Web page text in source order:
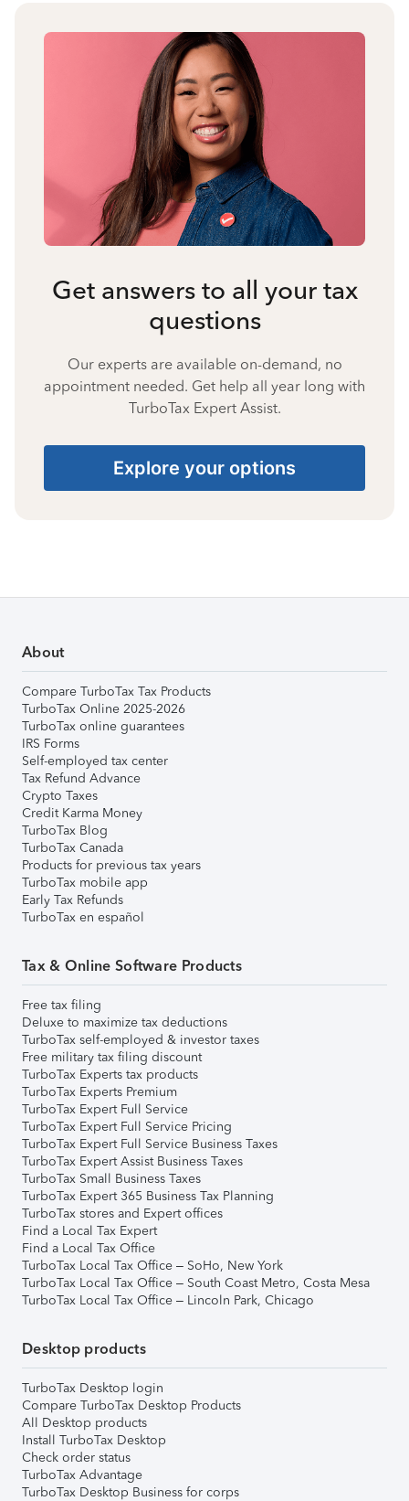
Get answers to all your tax
questions
Our experts are available on-demand, no
appointment needed. Get help all year long with
TurboTax Expert Assist.
Explore your options
About
Compare TurboTax Tax Products
TurboTax Online 2025-2026
TurboTax online guarantees
IRS Forms
Self-employed tax center
Tax Refund Advance
Crypto Taxes
Credit Karma Money
TurboTax Blog
TurboTax Canada
Products for previous tax years
TurboTax mobile app
Early Tax Refunds
TurboTax en español
Tax & Online Software Products
Free tax filing
Deluxe to maximize tax deductions
TurboTax self-employed & investor taxes
Free military tax filing discount
TurboTax Experts tax products
TurboTax Experts Premium
TurboTax Expert Full Service
TurboTax Expert Full Service Pricing
TurboTax Expert Full Service Business Taxes
TurboTax Expert Assist Business Taxes
TurboTax Small Business Taxes
TurboTax Expert 365 Business Tax Planning
TurboTax stores and Expert offices
Find a Local Tax Expert
Find a Local Tax Office
TurboTax Local Tax Office – SoHo, New York
TurboTax Local Tax Office – South Coast Metro, Costa Mesa
TurboTax Local Tax Office – Lincoln Park, Chicago
Desktop products
TurboTax Desktop login
Compare TurboTax Desktop Products
All Desktop products
Install TurboTax Desktop
Check order status
TurboTax Advantage
TurboTax Desktop Business for corps